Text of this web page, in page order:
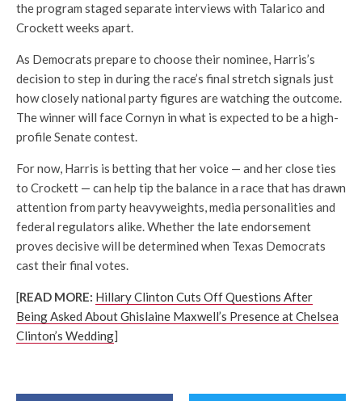
the program staged separate interviews with Talarico and
Crockett weeks apart.
As Democrats prepare to choose their nominee, Harris’s
decision to step in during the race’s final stretch signals just
how closely national party figures are watching the outcome.
The winner will face Cornyn in what is expected to be a high-
profile Senate contest.
For now, Harris is betting that her voice — and her close ties
to Crockett — can help tip the balance in a race that has drawn
attention from party heavyweights, media personalities and
federal regulators alike. Whether the late endorsement
proves decisive will be determined when Texas Democrats
cast their final votes.
[READ MORE: Hillary Clinton Cuts Off Questions After
Being Asked About Ghislaine Maxwell’s Presence at Chelsea
Clinton’s Wedding]